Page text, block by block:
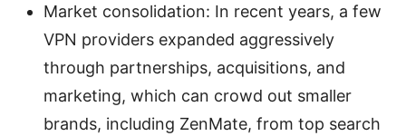
Market consolidation: In recent years, a few
VPN providers expanded aggressively
through partnerships, acquisitions, and
marketing, which can crowd out smaller
brands, including ZenMate, from top search